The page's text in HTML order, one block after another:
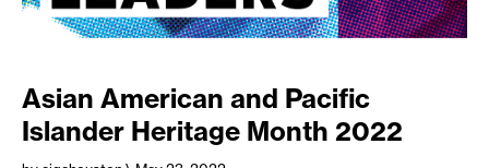
Asian American and Pacific
Islander Heritage Month 2022